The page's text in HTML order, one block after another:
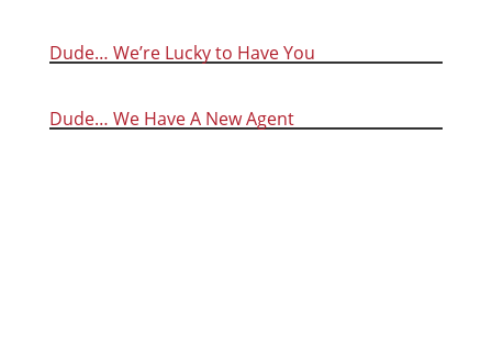
Dude… We’re Lucky to Have You
Dude… We Have A New Agent